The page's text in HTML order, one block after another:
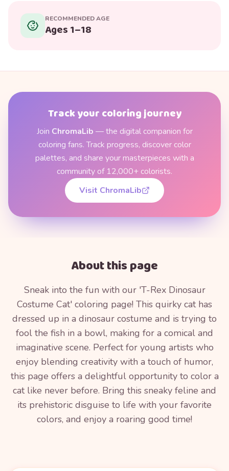
RECOMMENDED AGE
Ages 1–18
Track your coloring journey
Join ChromaLib — the digital companion for
coloring fans. Track progress, discover color
palettes, and share your masterpieces with a
community of 12,000+ colorists.
Visit ChromaLib
About this page
Sneak into the fun with our 'T-Rex Dinosaur
Costume Cat' coloring page! This quirky cat has
dressed up in a dinosaur costume and is trying to
fool the fish in a bowl, making for a comical and
imaginative scene. Perfect for young artists who
enjoy blending creativity with a touch of humor,
this page offers a delightful opportunity to color a
cat like never before. Bring this sneaky feline and
its prehistoric disguise to life with your favorite
colors, and enjoy a roaring good time!